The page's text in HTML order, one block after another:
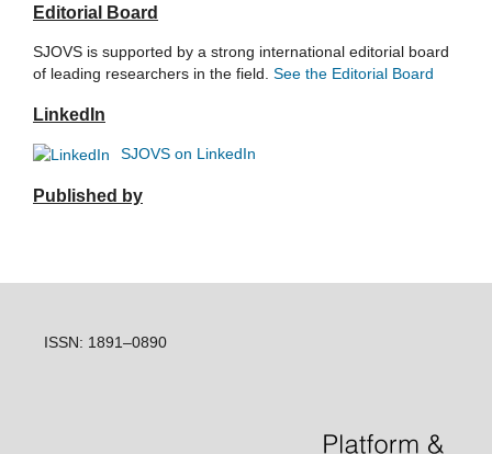
Editorial Board
SJOVS is supported by a strong international editorial board
of leading researchers in the field. See the Editorial Board
LinkedIn
SJOVS on LinkedIn
Published by
ISSN: 1891–0890